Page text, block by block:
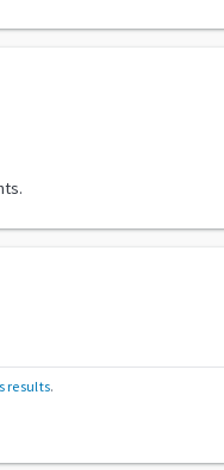
results.